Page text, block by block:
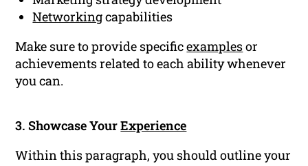
Networkingcapabilities
Make sure to provide specificexamplesor
achievements related to each ability whenever
you can.
3. Showcase YourExperience
Within this paragraph, you should outline your